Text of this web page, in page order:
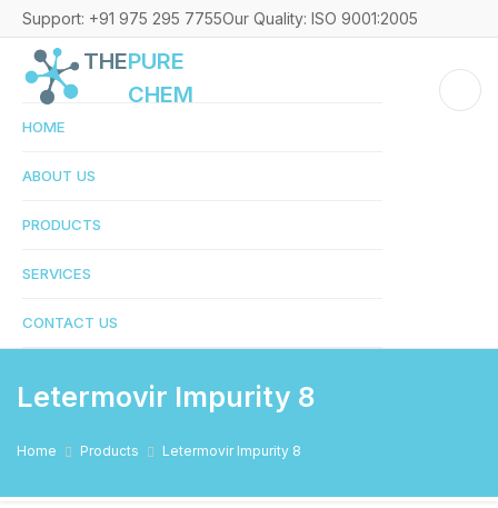
Support: +91 975 295 7755Our Quality: ISO 9001:2005
THEPURE
CHEM
HOME
ABOUT US
PRODUCTS
SERVICES
CONTACT US
Letermovir Impurity 8
Home Products Letermovir Impurity 8